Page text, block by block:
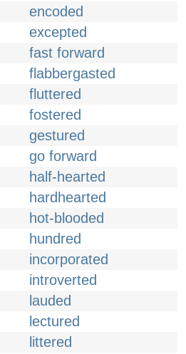
encoded
excepted
fast forward
flabbergasted
fluttered
fostered
gestured
go forward
half-hearted
hardhearted
hot-blooded
hundred
incorporated
introverted
lauded
lectured
littered